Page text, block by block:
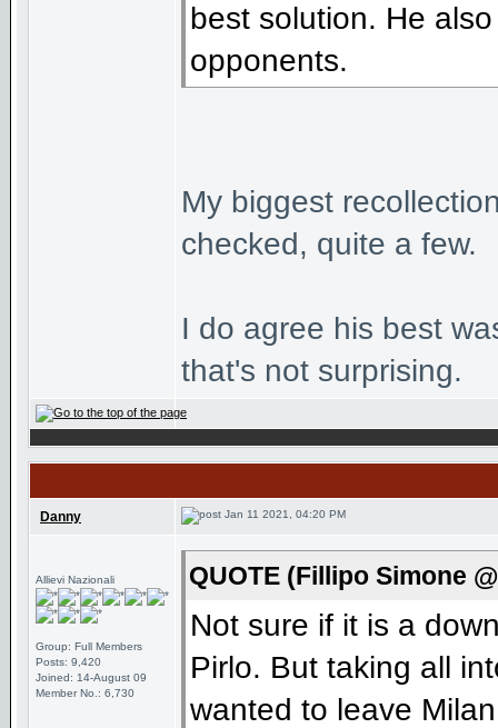
best solution. He
opponents.
My biggest
checked, quite a few.
I do agree his best
that's not surprising.
Danny Jan 11 2021, 04:20 PM
Allievi Nazionali
Group: Full Members
Posts: 9,420
Joined: 14-August 09
Member No.: 6,730
QUOTE (Fillipo Simone
Not sure if it is a
Pirlo. But taking all
wanted to leave